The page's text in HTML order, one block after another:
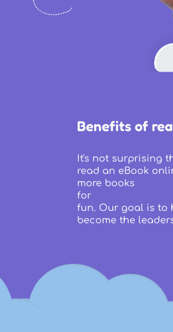
Benefits of
It's not surprising
read an eBook
more books
for
fun. Our goal is to
become the